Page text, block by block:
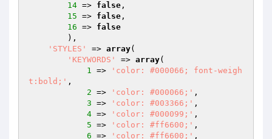
14 => false ,
15 => false ,
16 => false
'STYLES'
=> array(
'KEYWORDS'
=> array(
1 =>
'color: #000066; font-weigh
t:bold;' ,
2 => 'color: #000066;' ,
3 => 'color: #003366;' ,
4 => 'color: #000099;' ,
5 => 'color: #ff6600;' ,
6 => 'color: #ff6600;' ,